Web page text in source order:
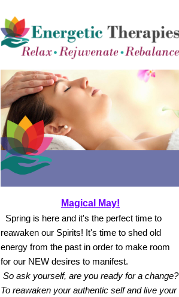
Magical May!
reawaken our Spirits! It's time to shed old
energy from the past in order to make room
for our NEW desires to manifest.
So ask yourself, are you ready for a change?
To reawaken your authentic self and live your